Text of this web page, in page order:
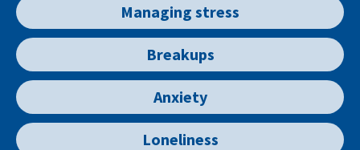
Managing stress
Breakups
Anxiety
Loneliness